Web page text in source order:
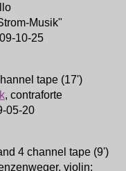
Musik"
10-25
tape (17')
, contraforte
05-20
4 channel tape (9')
violin;